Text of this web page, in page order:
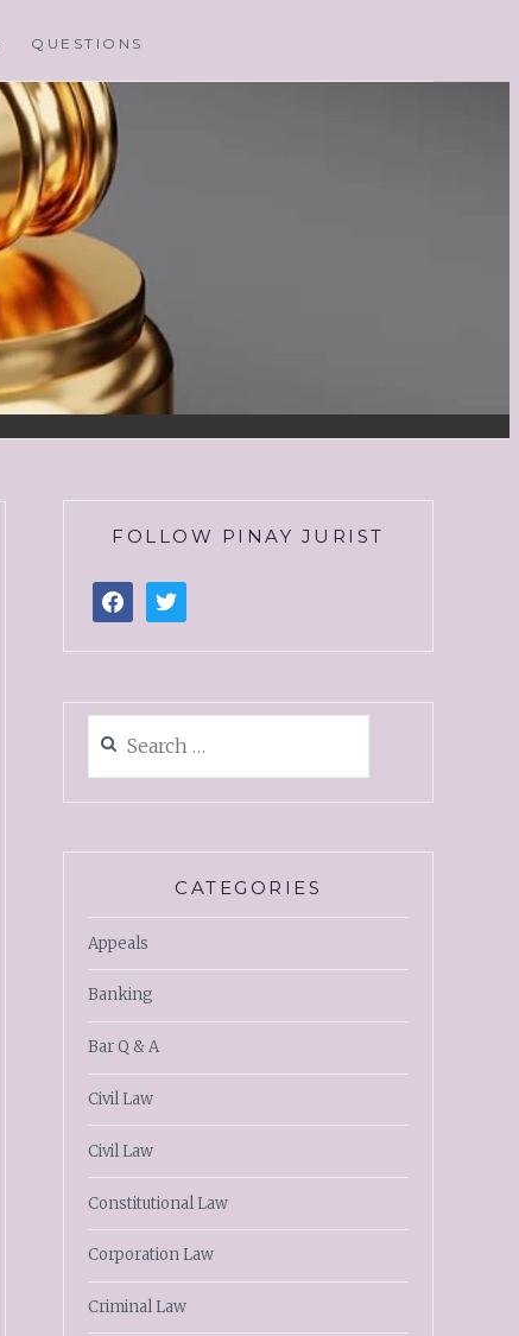
QUESTIONS
FOLLOW PINAY JURIST
CATEGORIES
Appeals
Banking
Bar Q & A
Civil Law
Civil Law
Constitutional Law
Corporation Law
Criminal Law